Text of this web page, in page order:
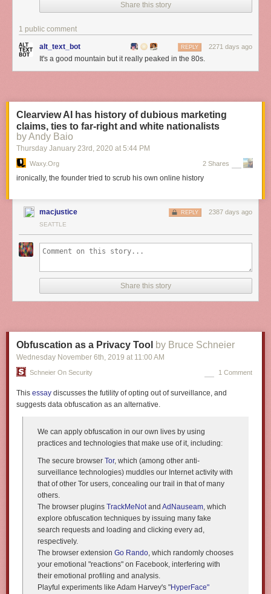
Share this story
1 public comment
alt_text_bot 2271 days ago
REPLY
It's a good mountain but it really peaked in the 80s.
Clearview AI has history of dubious marketing
claims, ties to far-right and white nationalists
by Andy Baio
Thursday January 23rd , 2020 at 5:44 PM
Waxy.org 2 Shares
ironically, the founder tried to scrub his own online history
macjustice 2387 days ago
REPLY
SEATTLE
Share this story
Obfuscation as a Privacy Tool by Bruce Schneier
Wednesday November 6th, 2019 at 11:00 AM
Schneier On Security 1 Comment
This essay discusses the futility of opting out of surveillance, and
suggests data obfuscation as an alternative.
We can apply obfuscation in our own lives by using
practices and technologies that make use of it, including:
The secure browser Tor, which (among other anti-
surveillance technologies) muddles our Internet activity with
that of other Tor users, concealing our trail in that of many
others.
The browser plugins TrackMeNotand AdNauseam, which
explore obfuscation techniques by issuing many fake
search requests and loading and clicking every ad,
respectively.
The browser extension Go Rando, which randomly chooses
your emotional "reactions" on Facebook, interfering with
their emotional profiling and analysis.
Playful experiments like Adam Harvey's "HyperFace"